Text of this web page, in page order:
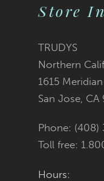
Store
TRUDYS
Northern
1615
San Jose, CA
Phone: (408)
Toll free:
Hours: